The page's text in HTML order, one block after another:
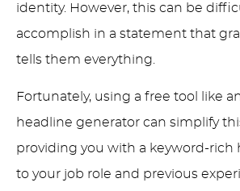
identity. However, this can be
accomplish in a statement that
tells them everything.
Fortunately, using a free tool like
headline generator can simplify
providing you with a keyword-rich
to your job role and previous